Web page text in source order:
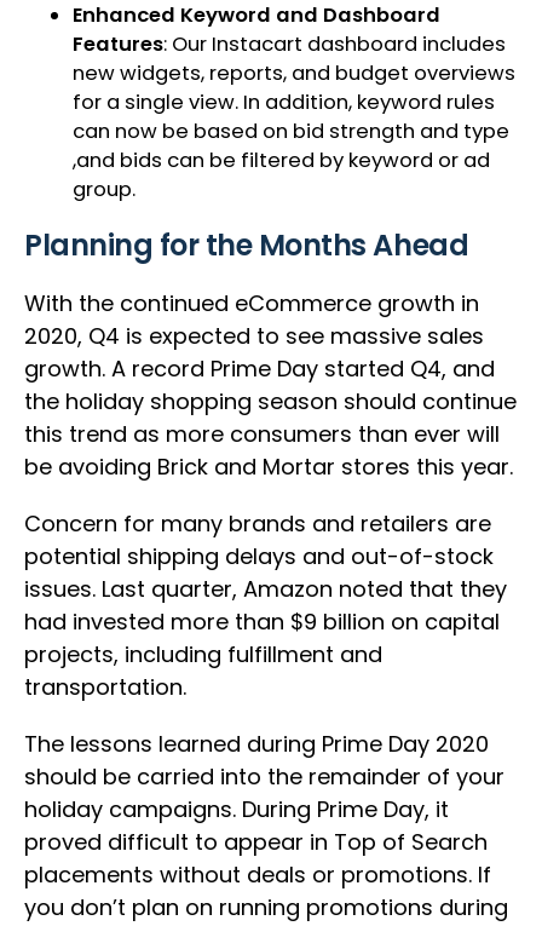
Enhanced Keyword and Dashboard
Features: Our Instacart dashboard includes
new widgets, reports, and budget overviews
for a single view. In addition, keyword rules
can now be based on bid strength and type
,and bids can be filtered by keyword or ad
group.
Planning for the Months Ahead
With the continued eCommerce growth in
2020, Q4 is expected to see massive sales
growth. A record Prime Day started Q4, and
the holiday shopping season should continue
this trend as more consumers than ever will
be avoiding Brick and Mortar stores this year.
Concern for many brands and retailers are
potential shipping delays and out-of-stock
issues. Last quarter, Amazon noted that they
had invested more than $9 billion on capital
projects, including fulfillment and
transportation.
The lessons learned during Prime Day 2020
should be carried into the remainder of your
holiday campaigns. During Prime Day, it
proved difficult to appear in Top of Search
placements without deals or promotions. If
you don’t plan on running promotions during